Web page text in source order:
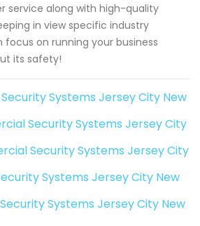
service along with high-quality
in view specific industry
focus on running your business
its safety!
Systems Jersey City New
Security Systems Jersey City
Security Systems Jersey City
Systems Jersey City New
Systems Jersey City New